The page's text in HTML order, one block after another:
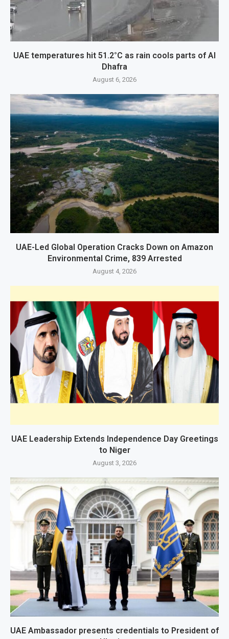
UAE temperatures hit 51.2°C as rain cools parts of Al
Dhafra
August 6, 2026
UAE-Led Global Operation Cracks Down on Amazon
Environmental Crime, 839 Arrested
August 4, 2026
UAE Leadership Extends Independence Day Greetings
to Niger
August 3, 2026
UAE Ambassador presents credentials to President of